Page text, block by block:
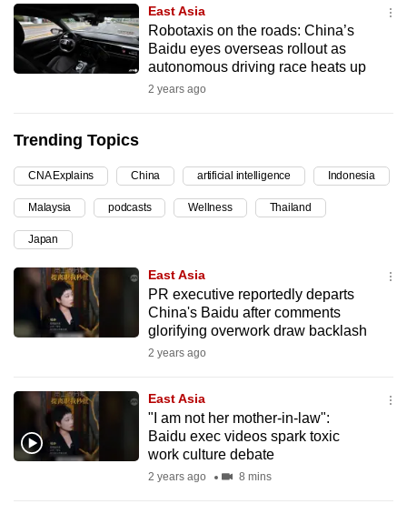
East Asia
Robotaxis on the roads: China’s
Baidu eyes overseas rollout as
autonomous driving race heats up
2 years ago
Trending Topics
CNA Explains China artificial intelligence Indonesia
Malaysia podcasts Wellness Thailand
Japan
East Asia
PR executive reportedly departs
China's Baidu after comments
glorifying overwork draw backlash
2 years ago
East Asia
"I am not her mother-in-law":
Baidu exec videos spark toxic
work culture debate
2 years ago 8 mins
best
it
can
possibly
To
continue,
upgrade
to
a
supported
browser
or,
for
experience,
download
the
mobile